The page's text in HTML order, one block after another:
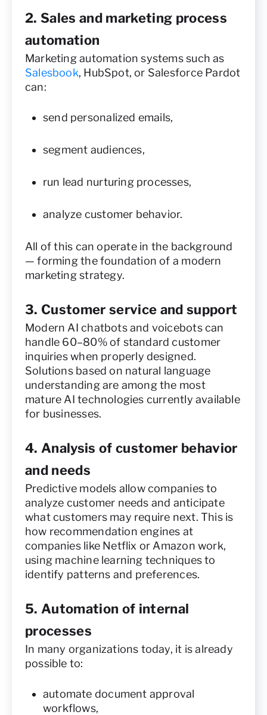
2. Sales and marketing process
automation
Marketing automation systems such as
Salesbook, HubSpot, or Salesforce Pardot
can:
send personalized emails,
segment audiences,
run lead nurturing processes,
analyze customer behavior.
All of this can operate in the background
— forming the foundation of a modern
marketing strategy.
3. Customer service and support
Modern AI chatbots and voicebots can
handle 60–80% of standard customer
inquiries when properly designed.
Solutions based on natural language
understanding are among the most
mature AI technologies currently available
for businesses.
4. Analysis of customer behavior
and needs
Predictive models allow companies to
analyze customer needs and anticipate
what customers may require next. This is
how recommendation engines at
companies like Netflix or Amazon work,
using machine learning techniques to
identify patterns and preferences.
5. Automation of internal
processes
In many organizations today, it is already
possible to:
automate document approval
workflows,